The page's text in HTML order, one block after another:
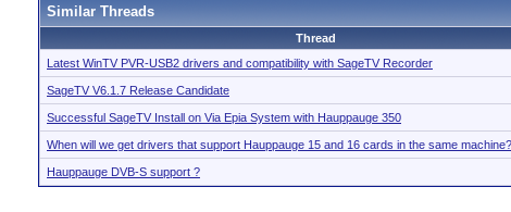
Similar Threads
Thread
Latest WinTV PVR-USB2 drivers and compatibility with SageTV Recorder
SageTV V6.1.7 Release Candidate
Successful SageTV Install on Via Epia System with Hauppauge 350
When will we get drivers that support Hauppauge 15 and 16 cards in the same machine?
Hauppauge DVB-S support ?